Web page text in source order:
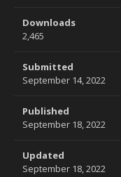
Downloads
2,465
Submitted
September 14, 2022
Published
September 18, 2022
Updated
September 18, 2022